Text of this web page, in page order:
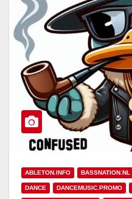
ABLETON.INFO BASSNATION.NL
DANCE DANCEMUSIC.PROMO